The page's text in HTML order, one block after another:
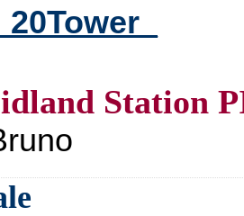
Station